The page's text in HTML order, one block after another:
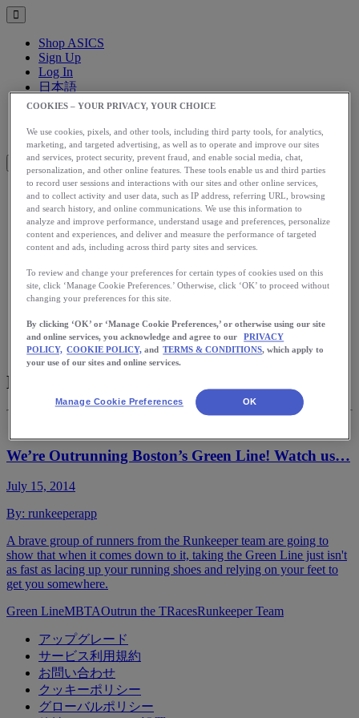
Shop ASICS
Sign Up
Log In
日本語
English
アップグレード
アシックス公式オンラインストア
ログイン
日本語
English
日本語 Toggle menu
Home
Stories
MBTA
We’re Outrunning Boston’s Green Line! Watch us…
July 15, 2014
By: runkeeperapp
A brave group of runners from the Runkeeper team are going to
show that when it comes down to it, taking the Green Line just isn't
as fast as lacing up your running shoes and relying on your feet to
get you somewhere.
Green LineMBTAOutrun the TRacesRunkeeper Team
アップグレード
サービス利用規約
お問い合わせ
クッキーポリシー
グローバルポリシー
COOKIES – YOUR PRIVACY, YOUR CHOICE
We use cookies, pixels, and other tools, including third party tools, for analytics,
marketing, and targeted advertising, as well as to operate and improve our sites
and services, protect security, prevent fraud, and enable social media, chat,
personalization, and other online features. These tools enable us and third parties
to record user sessions and interactions with our sites and other online services,
and to collect activity and user data, such as IP address, referring URL, browsing
and search history, and online communications. We use this information to
analyze and improve performance, understand usage and preferences, personalize
content and experiences, and deliver and measure the performance of targeted
content and ads, including across third party sites and services.
To review and change your preferences for certain types of cookies used on this
site, click ‘Manage Cookie Preferences.’ Otherwise, click ‘OK’ to proceed without
changing your preferences for this site.
By clicking ‘OK’ or ‘Manage Cookie Preferences,’ or otherwise using our site
and online services, you acknowledge and agree to our
PRIVACY
POLICY, COOKIE POLICY, and TERMS & CONDITIONS, which apply to
your use of our sites and online services.
Manage Cookie Preferences OK